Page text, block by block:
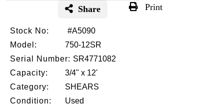
Stock No:
#A5090
Model:
750-12SR
Serial Number: SR4771082
Capacity:
3/4" x 12'
Category:
SHEARS
Condition:
Used
Share Print
the
beginning
the
images
gallery